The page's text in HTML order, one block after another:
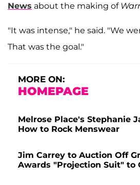
News about the making of
"It was intense," he said. "We
That was the goal."
MORE ON:
HOMEPAGE
Melrose Place's Stephanie
How to Rock Menswear
Jim Carrey to Auction Off
Awards "Projection Suit" to